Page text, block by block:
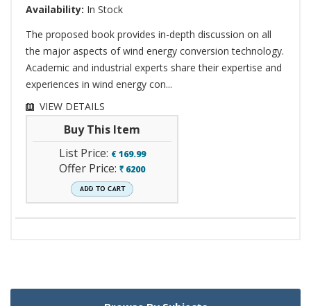
Availability: In Stock
The proposed book provides in-depth discussion on all
the major aspects of wind energy conversion technology.
Academic and industrial experts share their expertise and
experiences in wind energy con...
VIEW DETAILS
Buy This Item
List Price: €169.99
Offer Price: ` 6200